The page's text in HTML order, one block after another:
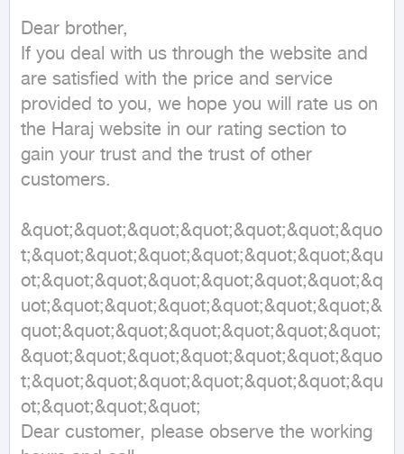
Dear brother,
If you deal with us through the website and
are satisfied with the price and service
provided to you, we hope you will rate us on
the Haraj website in our rating section to
gain your trust and the trust of other
customers.
&quot;&quot;&quot;&quot;&quot;&quot;&quo
t;&quot;&quot;&quot;&quot;&quot;&quot;&qu
ot;&quot;&quot;&quot;&quot;&quot;&quot;&q
uot;&quot;&quot;&quot;&quot;&quot;&quot;&
quot;&quot;&quot;&quot;&quot;&quot;&quot;
&quot;&quot;&quot;&quot;&quot;&quot;&quo
t;&quot;&quot;&quot;&quot;&quot;&quot;&qu
ot;&quot;&quot;&quot;
Dear customer, please observe the working